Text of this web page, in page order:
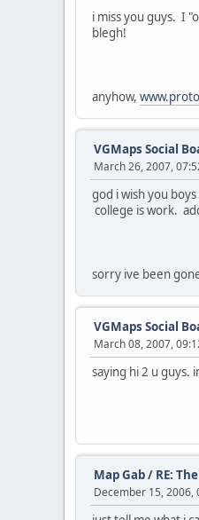
i miss you guys. I
blegh!
anyhow,
VGMaps Social
March 26, 2007,
god i wish you
college is work.
sorry ive been
VGMaps Social
March 08, 2007,
saying hi 2 u guys.
Map Gab/ RE:
December 15, 2006,